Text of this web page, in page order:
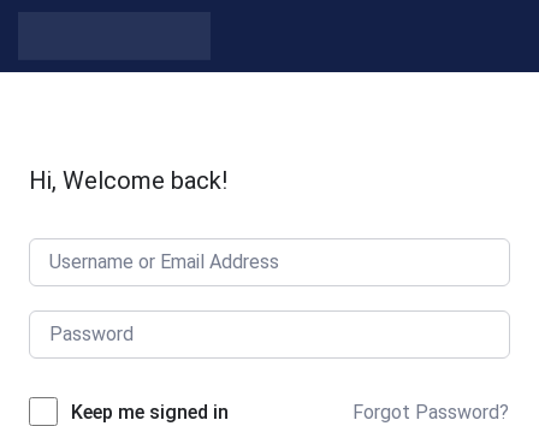
Hi, Welcome back!
Keep me signed in Forgot Password?